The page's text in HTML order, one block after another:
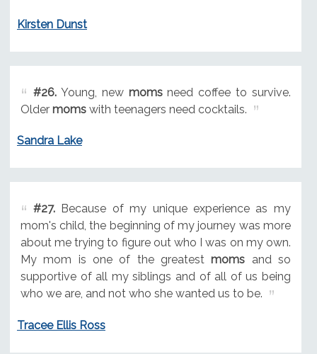
Kirsten Dunst
#26.Young, new momsneed coffee to survive.
Older momswith teenagers need cocktails.
Sandra Lake
#27.Because of my unique experience as my
mom's child, the beginning of my journey was more
about me trying to figure out who I was on my own.
My mom is one of the greatestmoms and so
supportive of all my siblings and of all of us being
who we are, and not who she wanted us to be.
Tracee Ellis Ross